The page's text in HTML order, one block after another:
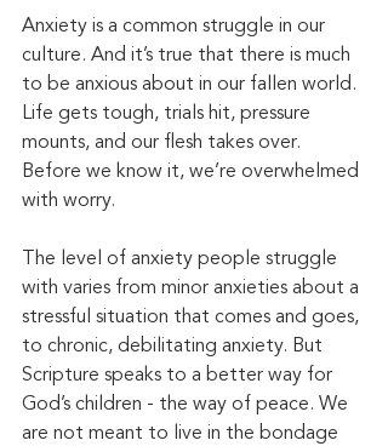
Anxiety is a common struggle in our
culture. And it’s true that there is much
to be anxious about in our fallen world.
Life gets tough, trials hit, pressure
mounts, and our flesh takes over.
Before we know it, we’re overwhelmed
with worry.
The level of anxiety people struggle
with varies from minor anxieties about a
stressful situation that comes and goes,
to chronic, debilitating anxiety. But
Scripture speaks to a better way for
God’s children - the way of peace. We
are not meant to live in the bondage